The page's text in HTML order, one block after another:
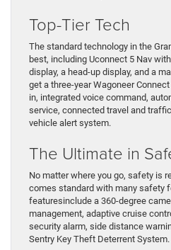
Top-Tier Tech
The standard technology in the
best, including Uconnect 5 Nav
display, a head-up display, and a
get a three-year Wagoneer
in, integrated voice command,
service, connected travel and
vehicle alert system.
The Ultimate in
No matter where you go, safety is
comes standard with many safety
featuresinclude a 360-degree
management, adaptive cruise
security alarm, side distance
Sentry Key Theft Deterrent System.